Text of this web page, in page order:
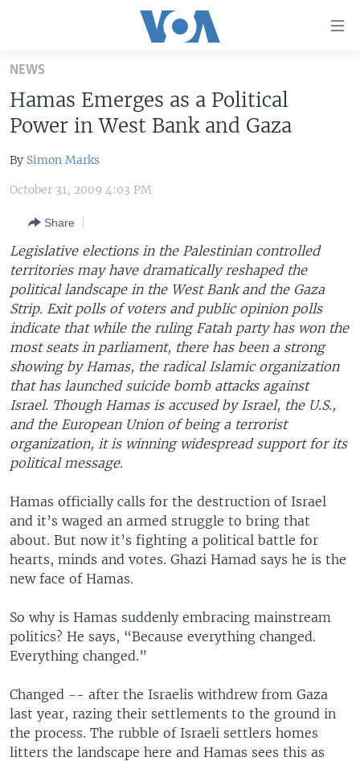
Skip
main
content
Skip
to
Navigation
Search
THE AMERICAS
EAST ASIA
EUROPE
MIDDLE EAST
SOUTH & CENTRAL ASIA
VOA LANGUAGES
LATEST GLOBAL COVERAGE
FOLLOW US
Languages
NEWS
Hamas Emerges as a Political
Power in West Bank and Gaza
By Simon Marks
October 31, 2009 4:03 PM
Share
Legislative elections in the Palestinian controlled
territories may have dramatically reshaped the
political landscape in the West Bank and the Gaza
Strip. Exit polls of voters and public opinion polls
indicate that while the ruling Fatah party has won the
most seats in parliament, there has been a strong
showing by Hamas, the radical Islamic organization
that has launched suicide bomb attacks against
Israel. Though Hamas is accused by Israel, the U.S.,
and the European Union of being a terrorist
organization, it is winning widespread support for its
political message.
Hamas officially calls for the destruction of Israel
and it’s waged an armed struggle to bring that
about. But now it’s fighting a political battle for
hearts, minds and votes. Ghazi Hamad says he is the
new face of Hamas.
So why is Hamas suddenly embracing mainstream
politics? He says, “Because everything changed.
Everything changed.”
Changed -- after the Israelis withdrew from Gaza
last year, razing their settlements to the ground in
the process. The rubble of Israeli settlers homes
litters the landscape here and Hamas sees this as